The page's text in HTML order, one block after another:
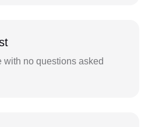
with no questions asked